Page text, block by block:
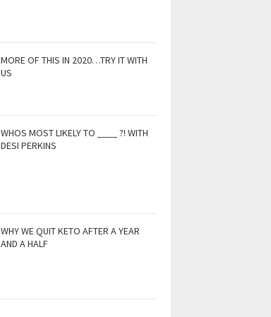
MORE OF THIS IN 2020…TRY IT WITH
US
WHOS MOST LIKELY TO ____ ?! WITH
DESI PERKINS
WHY WE QUIT KETO AFTER A YEAR
AND A HALF